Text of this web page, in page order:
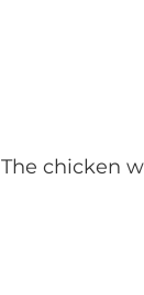
The chicken